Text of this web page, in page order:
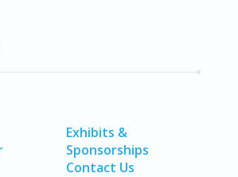
Exhibits &
Sponsorships
Contact Us